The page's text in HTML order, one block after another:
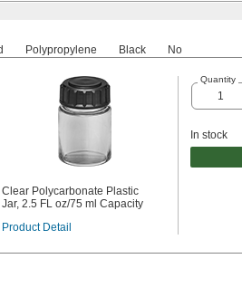
Polypropylene Black No
Clear Polycarbonate Plastic
Jar, 2.5 FL oz/75 ml Capacity
Product Detail
Quantity
In stock